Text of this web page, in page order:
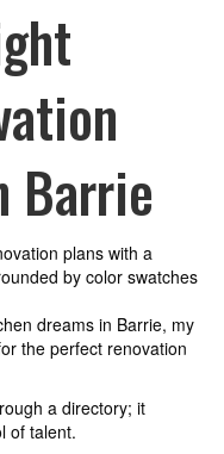
Barrie
dreams in Barrie, my
the perfect renovation
a directory; it
of talent.